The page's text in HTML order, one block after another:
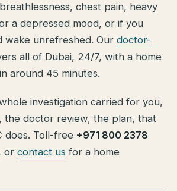
chest pain, heavy
a depressed mood, or if you
wake unrefreshed. Ourdoctor-
all of Dubai, 24/7, with a home
around 45 minutes.
investigation carried for you,
the doctor review, the plan, that
does. Toll-free +971 800 2378
orcontact us for a home